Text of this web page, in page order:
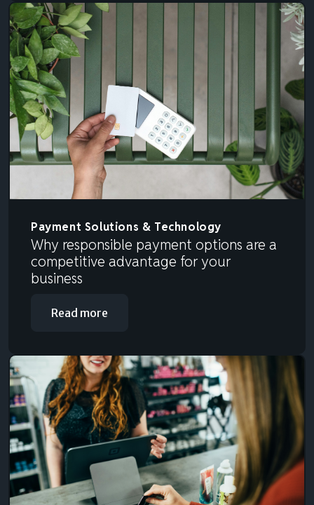
Payment Solutions & Technology
Why responsible payment options are a
competitive advantage for your
business
Read more